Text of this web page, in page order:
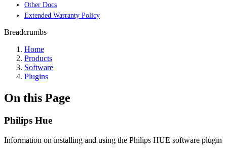
Other Docs
Extended Warranty Policy
Breadcrumbs
Home
Products
Software
Plugins
On this Page
Philips Hue
Information on installing and using the Philips HUE software plugin